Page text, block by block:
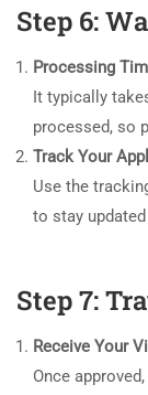
Step 6:
Processing
It typically
processed, so
Track Your
Use the
to stay
Step 7:
Receive Your
Once